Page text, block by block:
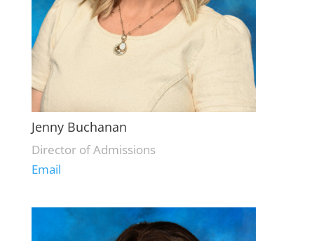
Jenny Buchanan
Director of Admissions
Email